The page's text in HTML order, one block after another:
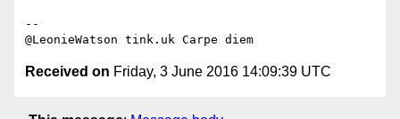
--
Received on Friday, 3 June 2016 14:09:39 UTC